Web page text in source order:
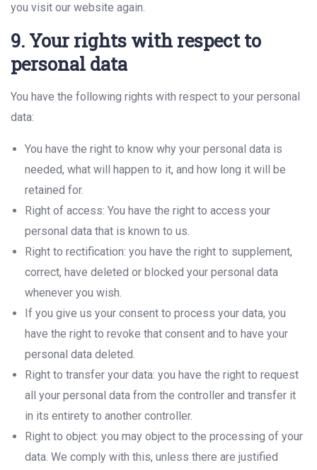
you visit our website again.
9. Your rights with respect to
personal data
You have the following rights with respect to your personal
data:
You have the right to know why your personal data is
needed, what will happen to it, and how long it will be
retained for.
Right of access: You have the right to access your
personal data that is known to us.
Right to rectification: you have the right to supplement,
correct, have deleted or blocked your personal data
whenever you wish.
If you give us your consent to process your data, you
have the right to revoke that consent and to have your
personal data deleted.
Right to transfer your data: you have the right to request
all your personal data from the controller and transfer it
in its entirety to another controller.
Right to object: you may object to the processing of your
data. We comply with this, unless there are justified